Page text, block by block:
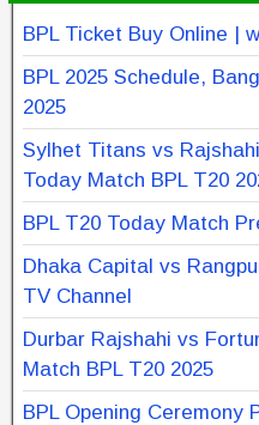
BPL Ticket Buy Online |
BPL 2025 Schedule,
2025
Sylhet Titans vs
Today Match BPL T20
BPL T20 Today Match
Dhaka Capital vs
TV Channel
Durbar Rajshahi vs
Match BPL T20 2025
BPL Opening